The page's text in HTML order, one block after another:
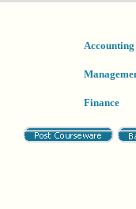
Accounting
Finance